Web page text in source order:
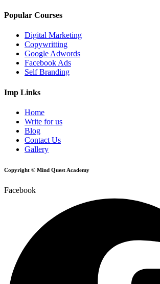
Popular Courses
Digital Marketing
Copywritting
Google Adwords
Facebook Ads
Self Branding
Imp Links
Home
Write for us
Blog
Contact Us
Gallery
Copyright © Mind Quest Academy
Facebook